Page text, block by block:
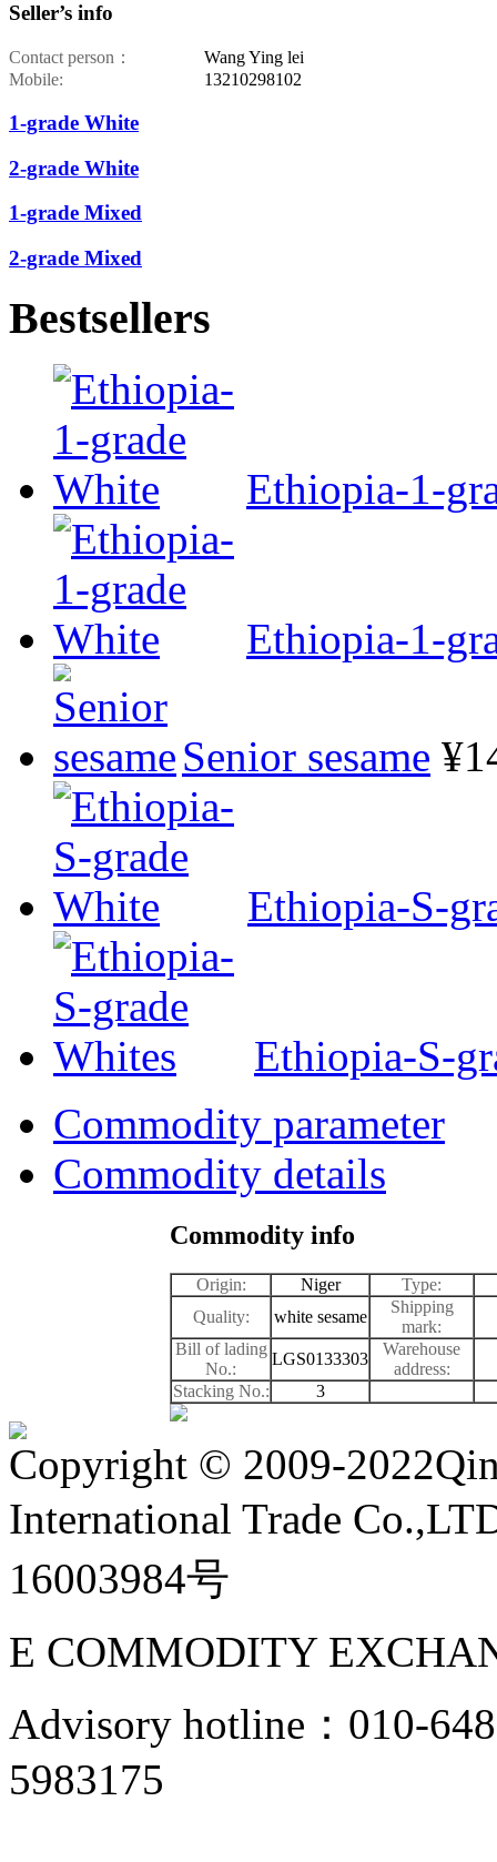
Seller’s info
Contact person：
Wang Ying lei
Mobile:
13210298102
1-grade White
2-grade White
1-grade Mixed
2-grade Mixed
Bestsellers
Ethiopia-1-
Ethiopia-1-
Senior sesame
Ethiopia-S-
Ethiopia-S-
Commodity parameter
Commodity details
Commodity info
Origin: Niger
Type:
Quality:
white sesame
Shipping
mark:
Bill of lading
No.:
LGS0133303
Warehouse
address:
Stacking No.:
3
Copyright © 2009-
International Trade
16003984号
E COMMODITY
Advisory hotline：010-
5983175